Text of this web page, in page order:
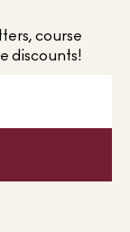
course
discounts!